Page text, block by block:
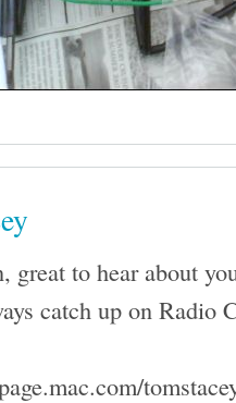
great to hear about
catch up on Radio